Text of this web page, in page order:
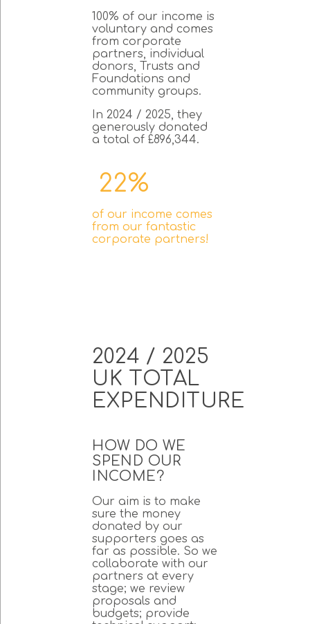
100% of our income is
voluntary and comes
from corporate
partners, individual
donors, Trusts and
Foundations and
community groups.
In 2024 / 2025, they
generously donated
a total of £896,344.
22%
of our income comes
from our fantastic
corporate partners!
2024 / 2025
UK TOTAL
EXPENDITURE
HOW DO WE
SPEND OUR
INCOME?
Our aim is to make
sure the money
donated by our
supporters goes as
far as possible. So we
collaborate with our
partners at every
stage; we review
proposals and
budgets; provide